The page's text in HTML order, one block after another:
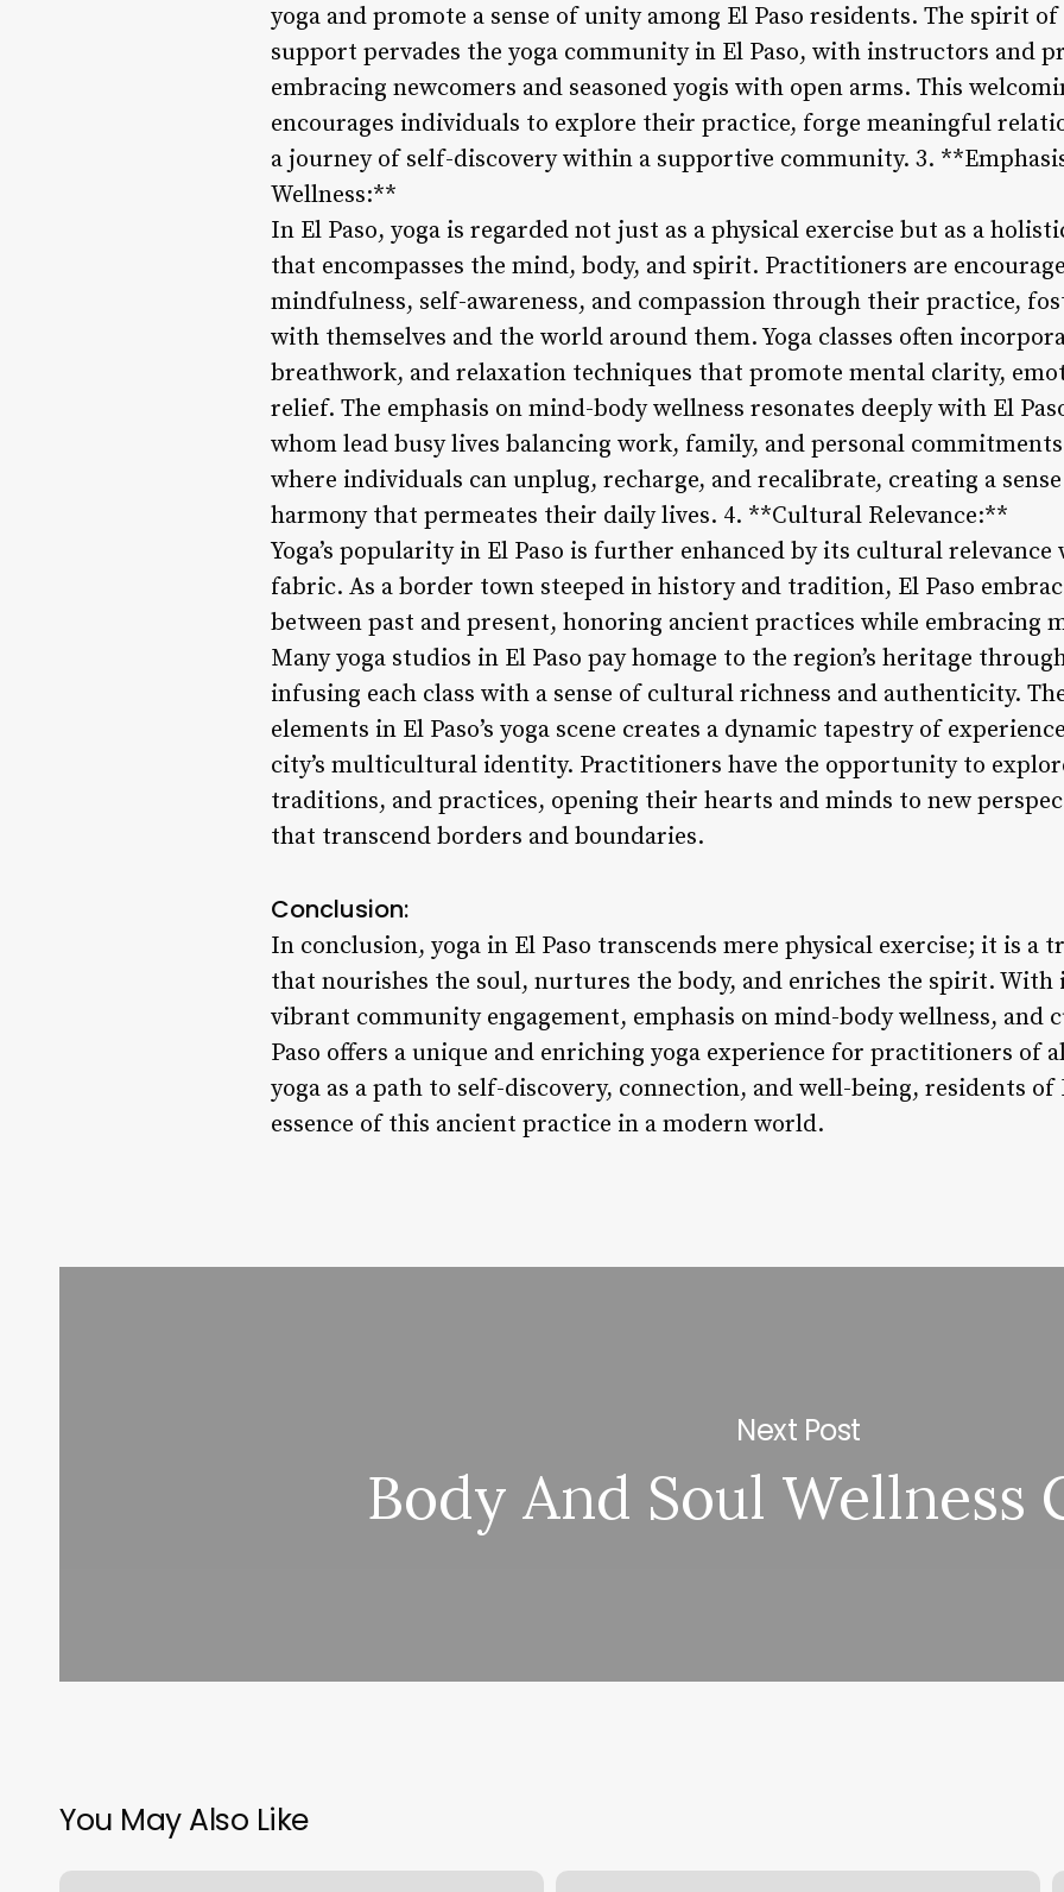
yoga and promote a sense of unity among El Paso residents. The spirit
support pervades the yoga community in El Paso, with instructors and
embracing newcomers and seasoned yogis with open arms. This
encourages individuals to explore their practice, forge meaningful
a journey of self-discovery within a supportive community. 3.
Wellness:**
In El Paso, yoga is regarded not just as a physical exercise but as a
that encompasses the mind, body, and spirit. Practitioners are
mindfulness, self-awareness, and compassion through their practice,
with themselves and the world around them. Yoga classes often
breathwork, and relaxation techniques that promote mental clarity,
relief. The emphasis on mind-body wellness resonates deeply with El
whom lead busy lives balancing work, family, and personal
where individuals can unplug, recharge, and recalibrate, creating a
harmony that permeates their daily lives. 4. **Cultural Relevance:**
Yoga’s popularity in El Paso is further enhanced by its cultural relevance
fabric. As a border town steeped in history and tradition, El Paso
between past and present, honoring ancient practices while embracing
Many yoga studios in El Paso pay homage to the region’s heritage
infusing each class with a sense of cultural richness and authenticity.
elements in El Paso’s yoga scene creates a dynamic tapestry of
city’s multicultural identity. Practitioners have the opportunity to
traditions, and practices, opening their hearts and minds to new
that transcend borders and boundaries.
Conclusion:
In conclusion, yoga in El Paso transcends mere physical exercise; it is a
that nourishes the soul, nurtures the body, and enriches the spirit. With
vibrant community engagement, emphasis on mind-body wellness, and
Paso offers a unique and enriching yoga experience for practitioners of
yoga as a path to self-discovery, connection, and well-being, residents of
essence of this ancient practice in a modern world.
Next Post
Body And Soul Wellness
You May Also Like
Beautifully You